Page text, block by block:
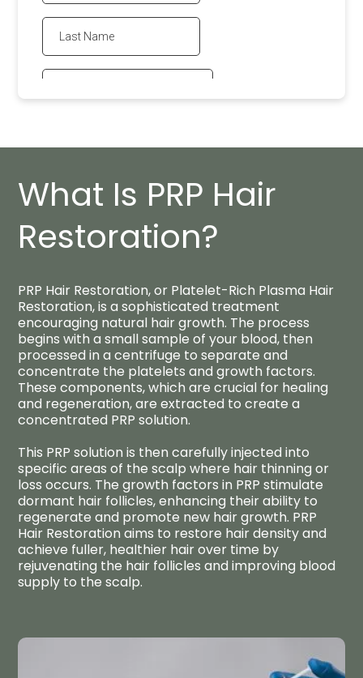
What Is PRP Hair
Restoration?
PRP Hair Restoration, or Platelet-Rich Plasma Hair
Restoration, is a sophisticated treatment
encouraging natural hair growth. The process
begins with a small sample of your blood, then
processed in a centrifuge to separate and
concentrate the platelets and growth factors.
These components, which are crucial for healing
and regeneration, are extracted to create a
concentrated PRP solution.
This PRP solution is then carefully injected into
specific areas of the scalp where hair thinning or
loss occurs. The growth factors in PRP stimulate
dormant hair follicles, enhancing their ability to
regenerate and promote new hair growth. PRP
Hair Restoration aims to restore hair density and
achieve fuller, healthier hair over time by
rejuvenating the hair follicles and improving blood
supply to the scalp.